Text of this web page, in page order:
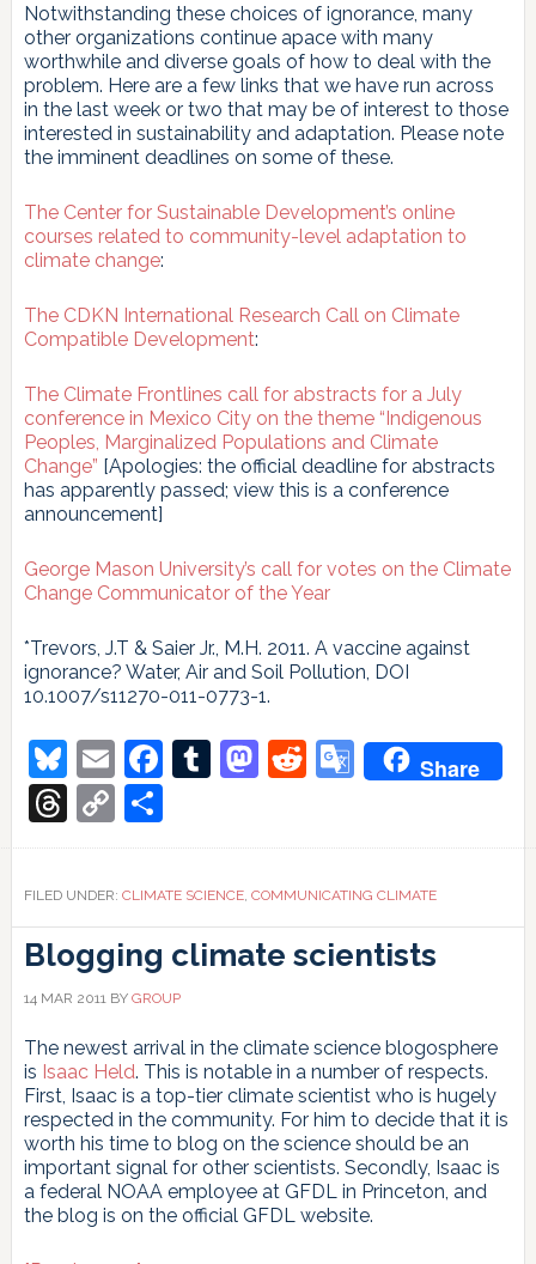
Notwithstanding these choices of ignorance, many
other organizations continue apace with many
worthwhile and diverse goals of how to deal with the
problem. Here are a few links that we have run across
in the last week or two that may be of interest to those
interested in sustainability and adaptation. Please note
the imminent deadlines on some of these.
The Center for Sustainable Development’s online
courses related to community-level adaptation to
climate change:
The CDKN International Research Call on Climate
Compatible Development:
The Climate Frontlines call for abstracts for a July
conference in Mexico City on the theme “Indigenous
Peoples, Marginalized Populations and Climate
Change” [Apologies: the official deadline for abstracts
has apparently passed; view this is a conference
announcement]
George Mason University’s call for votes on the Climate
Change Communicator of the Year
*Trevors, J.T & Saier Jr., M.H. 2011. A vaccine against
ignorance? Water, Air and Soil Pollution, DOI
10.1007/s11270-011-0773-1.
Bluesky
EmailFacebook
Tumblr
Mastodon
Reddit
Google
Share
Threads
Copy
Link
Share
FILED UNDER: CLIMATE SCIENCE, COMMUNICATING CLIMATE
Blogging climate scientists
14 MAR 2011BY GROUP
The newest arrival in the climate science blogosphere
is Isaac Held. This is notable in a number of respects.
First, Isaac is a top-tier climate scientist who is hugely
respected in the community. For him to decide that it is
worth his time to blog on the science should be an
important signal for other scientists. Secondly, Isaac is
a federal NOAA employee at GFDL in Princeton, and
the blog is on the official GFDL website.